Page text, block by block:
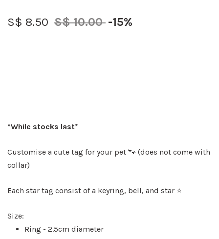
S$ 8.50 S$ 10.00 -15%
*While stocks last*
Customise a cute tag for your pet 🐾 (does not come with
collar)
Each star tag consist of a keyring, bell, and star ⭐️
Size:
Ring - 2.5cm diameter